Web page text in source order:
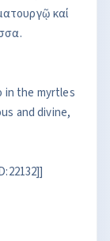
καί
in the myrtles
and divine,